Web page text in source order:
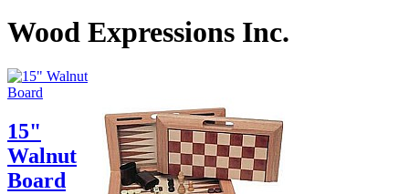
Wood Expressions Inc.
15"
Walnut
Board